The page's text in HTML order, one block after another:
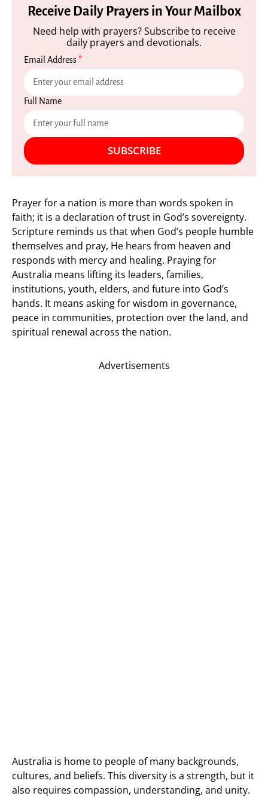
Receive Daily Prayers in Your Mailbox
Need help with prayers? Subscribe to receive
daily prayers and devotionals.
Email Address*
Full Name
SUBSCRIBE
Prayer for a nation is more than words spoken in
faith; it is a declaration of trust in God’s sovereignty.
Scripture reminds us that when God’s people humble
themselves and pray, He hears from heaven and
responds with mercy and healing. Praying for
Australia means lifting its leaders, families,
institutions, youth, elders, and future into God’s
hands. It means asking for wisdom in governance,
peace in communities, protection over the land, and
spiritual renewal across the nation.
Advertisements
Australia is home to people of many backgrounds,
cultures, and beliefs. This diversity is a strength, but it
also requires compassion, understanding, and unity.